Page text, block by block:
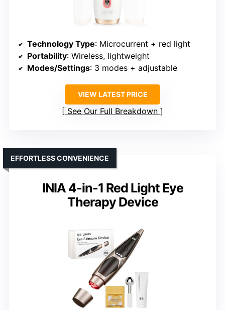
Technology Type: Microcurrent + red light
Portability: Wireless, lightweight
Modes/Settings: 3 modes + adjustable
VIEW LATEST PRICE
See Our Full Breakdown
INIA 4-in-1 Red Light Eye
Therapy Device
EFFORTLESS CONVENIENCE